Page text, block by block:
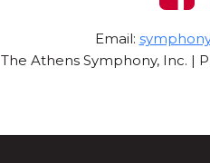
Email:
The Athens Symphony, Inc. |